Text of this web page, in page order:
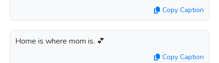
Copy Caption
Home is where mom is. 💕
Copy Caption